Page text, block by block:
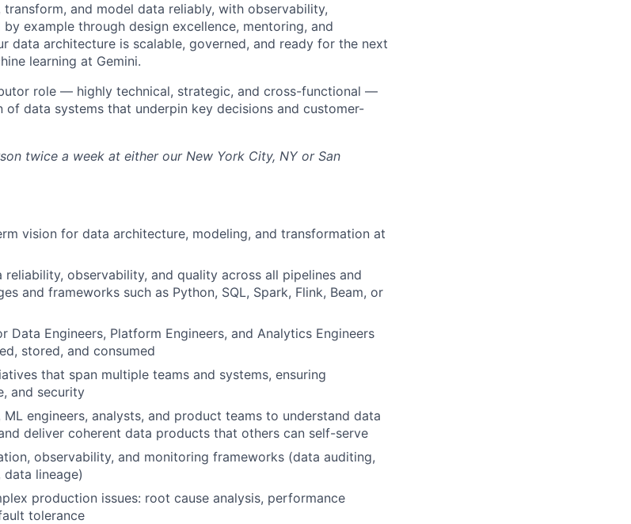
and model data reliably, with observability,
by example through design excellence, mentoring, and
data architecture is scalable, governed, and ready for the next
learning at Gemini.
role — highly technical, strategic, and cross-functional —
of data systems that underpin key decisions and customer-
twice a week at either our New York City, NY or San
vision for data architecture, modeling, and transformation at
observability, and quality across all pipelines and
and frameworks such as Python, SQL, Spark, Flink, Beam, or
Data Engineers, Platform Engineers, and Analytics Engineers
stored, and consumed
that span multiple teams and systems, ensuring
and security
engineers, analysts, and product teams to understand data
deliver coherent data products that others can self-serve
observability, and monitoring frameworks (data auditing,
lineage)
production issues: root cause analysis, performance
tolerance